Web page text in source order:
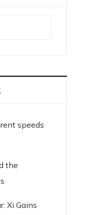
speeds
the
Xi Gains